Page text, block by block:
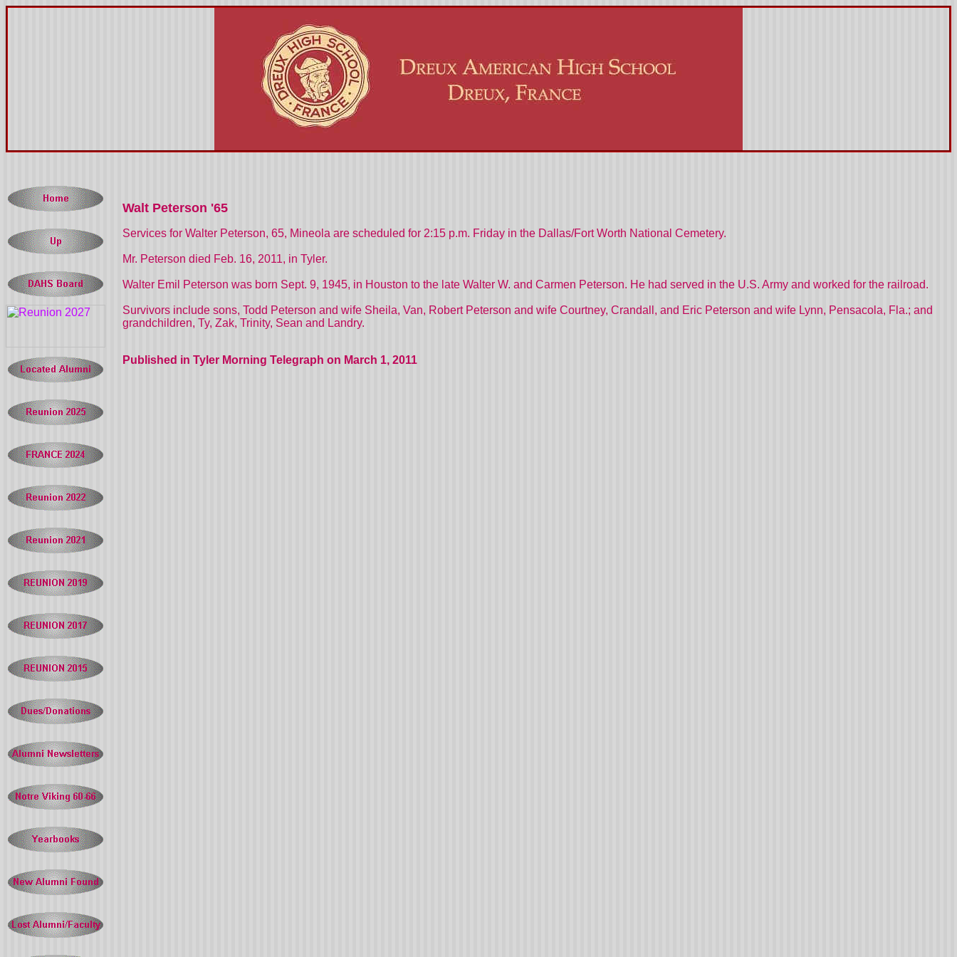
Walt Peterson '65
Services for Walter Peterson, 65, Mineola are scheduled for 2:15 p.m. Friday in the Dallas/Fort Worth National Cemetery.
Mr. Peterson died Feb. 16, 2011, in Tyler.
Walter Emil Peterson was born Sept. 9, 1945, in Houston to the late Walter W. and Carmen Peterson. He had served in the U.S. Army and worked for the railroad.
Survivors include sons, Todd Peterson and wife Sheila, Van, Robert Peterson and wife Courtney, Crandall, and Eric Peterson and wife Lynn, Pensacola, Fla.; and
grandchildren, Ty, Zak, Trinity, Sean and Landry.
Published in Tyler Morning Telegraph on March 1, 2011